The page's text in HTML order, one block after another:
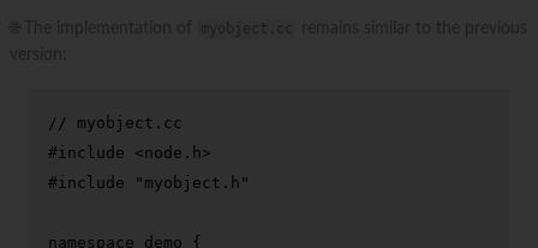
// myobject.cc
#include
<node.h>
#include "myobject.h"
namespace demo {